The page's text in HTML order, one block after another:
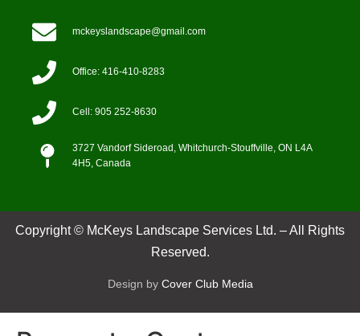
mckeyslandscape@gmail.com
Office: 416-410-8283
Cell: 905 252-8630
3727 Vandorf Sideroad, Whitchurch-Stouffville, ON L4A
4H5, Canada
Copyright © McKeys Landscape Services Ltd. – All Rights
Reserved.
Design by Cover Club Media